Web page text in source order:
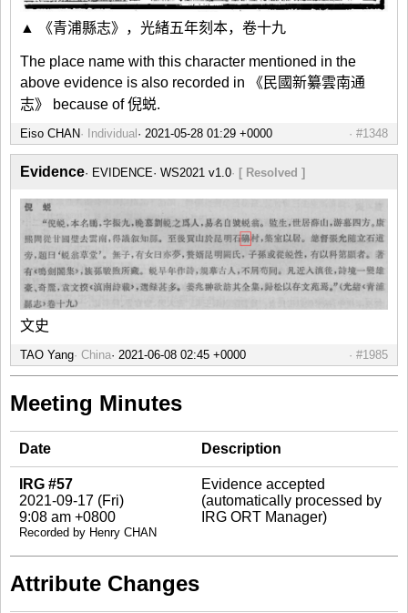
▲ 《青浦縣志》，光緒五年刻本，卷十九
The place name with this character mentioned in the
above evidence is also recorded in 《民國新纂雲南通
志》 because of 倪蜕.
Eiso CHAN Individual #1348
Evidence EVIDENCE WS2021 v1.0 [ Resolved ]
文史
TAO Yang China #1985
Meeting Minutes
Date Description
IRG #57
2021-09-17 (Fri)
9:08 am +0800
Recorded by Henry CHAN
Evidence accepted
(automatically processed by
IRG ORT Manager)
Attribute Changes